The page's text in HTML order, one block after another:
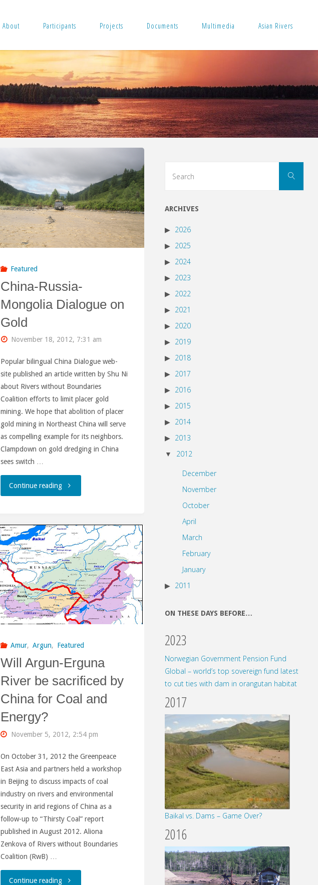
About Participants Projects Documents Multimedia Asian Rivers
Featured
China-Russia-
Mongolia Dialogue on
Gold
November 18, 2012, 7:31 am
Popular bilingual China Dialogue web-
site published an article written by Shu Ni
about Rivers without Boundaries
Coalition efforts to limit placer gold
mining. We hope that abolition of placer
gold mining in Northeast China will serve
as compelling example for its neighbors.
Clampdown on gold dredging in China
sees switch …
Continue reading"China-
Mongolia
Dialogue
on
Gold"
Amur, Argun, Featured
Will Argun-Erguna
River be sacrificed by
China for Coal and
Energy?
November 5, 2012, 2:54 pm
On October 31, 2012 the Greenpeace
East Asia and partners held a workshop
in Beijing to discuss impacts of coal
industry on rivers and environmental
security in arid regions of China as a
follow-up to “Thirsty Coal” report
published in August 2012. Aliona
Zenkova of Rivers without Boundaries
Coalition (RwB) …
Continue reading"Will
Search
ARCHIVES
2026
2025
2024
2023
2022
2021
2020
2019
2018
2017
2016
2015
2014
2013
2012
December
November
October
April
March
February
January
2011
ON THESE DAYS BEFORE…
2023
Norwegian Government Pension Fund
Global – world’s top sovereign fund latest
to cut ties with dam in orangutan habitat
2017
Baikal vs. Dams – Game Over?
2016